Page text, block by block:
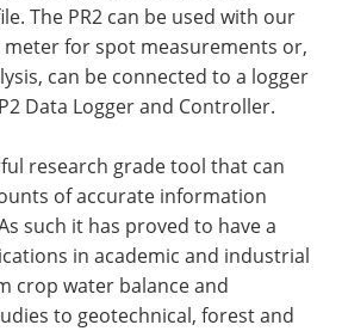
The PR2 can be used with our
for spot measurements or,
can be connected to a logger
Data Logger and Controller.
research grade tool that can
of accurate information
such it has proved to have a
in academic and industrial
crop water balance and
to geotechnical, forest and